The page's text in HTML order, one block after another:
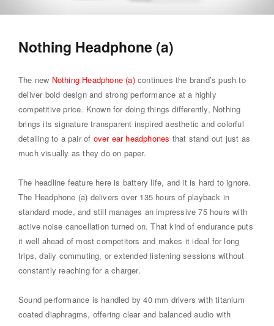
Nothing Headphone (a)
The new Nothing Headphone (a)continues the brand’s push to
deliver bold design and strong performance at a highly
competitive price. Known for doing things differently, Nothing
brings its signature transparent inspired aesthetic and colorful
detailing to a pair of over ear headphones that stand out just as
much visually as they do on paper.
The headline feature here is battery life, and it is hard to ignore.
The Headphone (a) delivers over 135 hours of playback in
standard mode, and still manages an impressive 75 hours with
active noise cancellation turned on. That kind of endurance puts
it well ahead of most competitors and makes it ideal for long
trips, daily commuting, or extended listening sessions without
constantly reaching for a charger.
Sound performance is handled by 40 mm drivers with titanium
coated diaphragms, offering clear and balanced audio with